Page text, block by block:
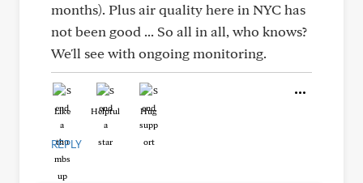
months). Plus air quality here in NYC has
not been good ... So all in all, who knows?
We'll see with ongoing monitoring.
Like Helpful Hug
REPLY